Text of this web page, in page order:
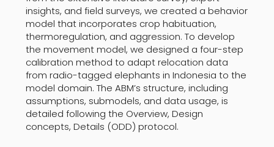
insights, and field surveys, we created a behavior
model that incorporates crop habituation,
thermoregulation, and aggression. To develop
the movement model, we designed a four-step
calibration method to adapt relocation data
from radio-tagged elephants in Indonesia to the
model domain. The ABM’s structure, including
assumptions, submodels, and data usage, is
detailed following the Overview, Design
concepts, Details (ODD) protocol.